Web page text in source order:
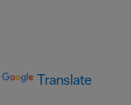
Translate